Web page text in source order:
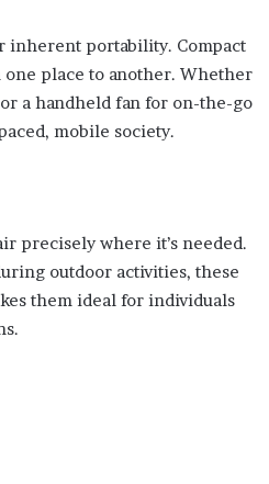
inherent portability. Compact
one place to another. Whether
a handheld fan for on-the-go
mobile society.
precisely where it’s needed.
outdoor activities, these
them ideal for individuals